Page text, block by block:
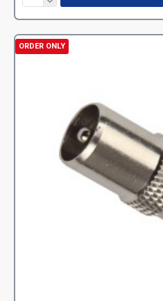
ORDER ONLY